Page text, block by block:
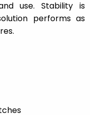
use. Stability is
performs as